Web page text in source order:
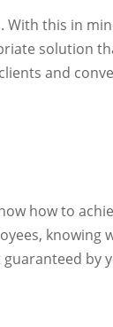
With this in
solution
and
how to
knowing
by